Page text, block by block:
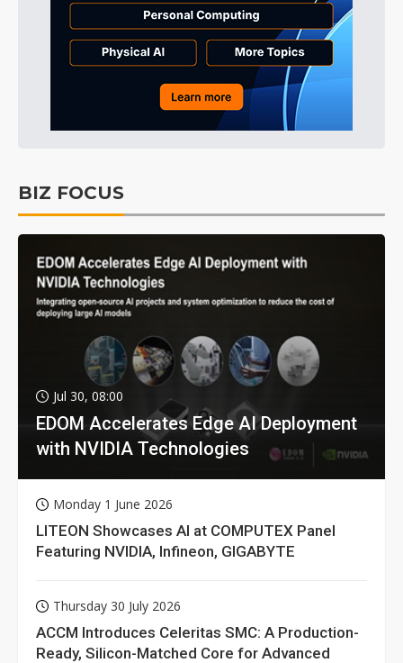
BIZ FOCUS
Jul 30, 08:00
EDOM Accelerates Edge AI Deployment
with NVIDIA Technologies
Monday 1 June 2026
LITEON Showcases AI at COMPUTEX Panel
Featuring NVIDIA, Infineon, GIGABYTE
Thursday 30 July 2026
ACCM Introduces Celeritas SMC: A Production-
Ready, Silicon-Matched Core for Advanced